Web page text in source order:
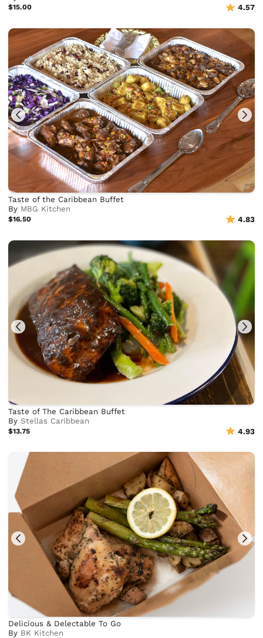
$15.00 4.57
Taste of the Caribbean Buffet
By MBG Kitchen
$16.50 4.83
Taste of The Caribbean Buffet
ByStellas Caribbean
$13.75 4.93
Delicious & Delectable To Go
By BK Kitchen